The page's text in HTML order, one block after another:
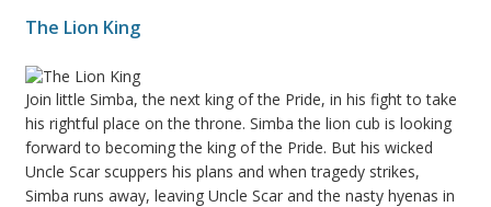
The Lion King
Join little Simba, the next king of the Pride, in his fight to take
his rightful place on the throne. Simba the lion cub is looking
forward to becoming the king of the Pride. But his wicked
Uncle Scar scuppers his plans and when tragedy strikes,
Simba runs away, leaving Uncle Scar and the nasty hyenas in